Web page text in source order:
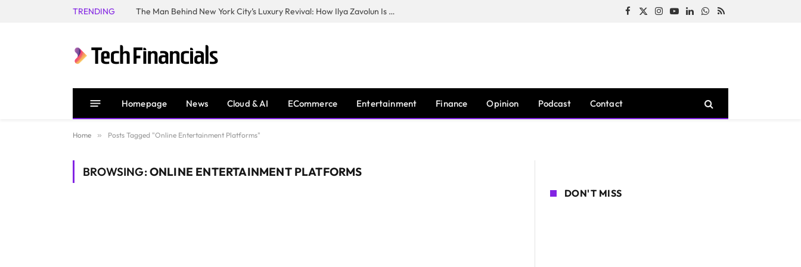
TRENDING The Man Behind New York City’s Luxury Revival: How Ilya Zavolun Is Elevating the City’s Event Scene Facebook
X
Instagram
YouTubeLinkedInWhatsApp
RSS
Homepage News Cloud & AI ECommerce Entertainment Finance Opinion Podcast Contact
Home » Posts Tagged "Online Entertainment Platforms"
BROWSING:ONLINE ENTERTAINMENT PLATFORMS
DON'T MISS